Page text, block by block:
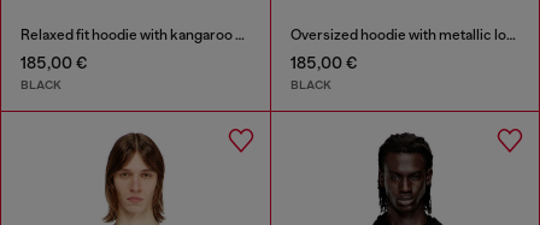
Relaxed fit hoodie with kangaroo pocket
185,00 €
BLACK
Oversized hoodie with metallic logo
185,00 €
BLACK